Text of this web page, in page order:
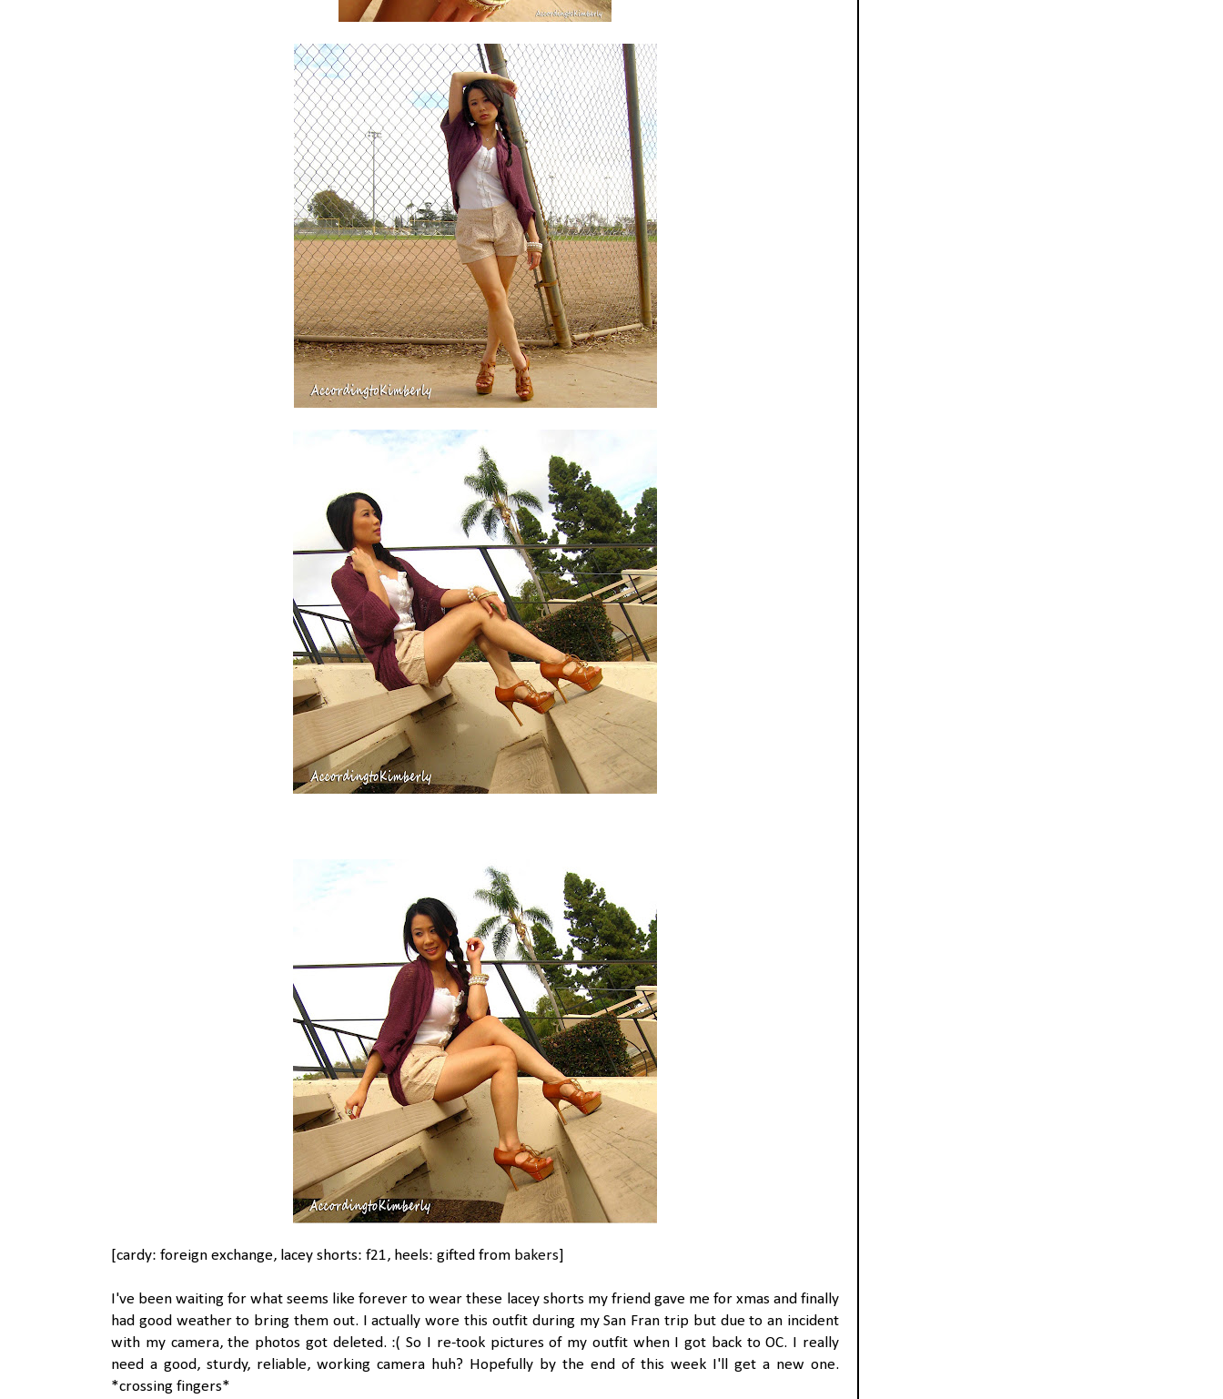
[cardy: foreign exchange, lacey shorts: f21, heels: gifted from bakers]
I've been waiting for what seems like forever to wear these lacey shorts my friend gave me for xmas and finally
had good weather to bring them out. I actually wore this outfit during my San Fran trip but due to an incident
with my camera, the photos got deleted. :( So I re-took pictures of my outfit when I got back to OC. I really
need a good, sturdy, reliable, working camera huh? Hopefully by the end of this week I'll get a new one.
*crossing fingers*